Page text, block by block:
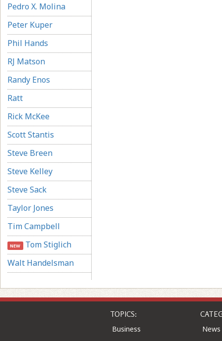
Pedro X. Molina
Peter Kuper
Phil Hands
RJ Matson
Randy Enos
Ratt
Rick McKee
Scott Stantis
Steve Breen
Steve Kelley
Steve Sack
Taylor Jones
Tim Campbell
NEW Tom Stiglich
Walt Handelsman
TOPICS:
Business
News